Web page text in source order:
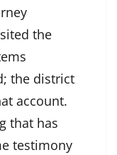
the
the district
account.
that has
testimony